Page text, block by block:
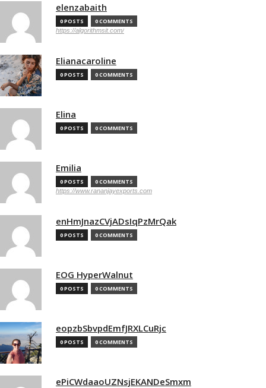
elenzabaith
0 POSTS 0 COMMENTS
https://algorithmsit.com/
Elianacaroline
0 POSTS 0 COMMENTS
Elina
0 POSTS 0 COMMENTS
Emilia
0 POSTS 0 COMMENTS
https://www.rananjayexports.com
enHmJnazCVjADsIqPzMrQak
0 POSTS 0 COMMENTS
EOG HyperWalnut
0 POSTS 0 COMMENTS
eopzbSbvpdEmfJRXLCuRjc
0 POSTS 0 COMMENTS
ePiCWdaaoUZNsjEKANDeSmxm